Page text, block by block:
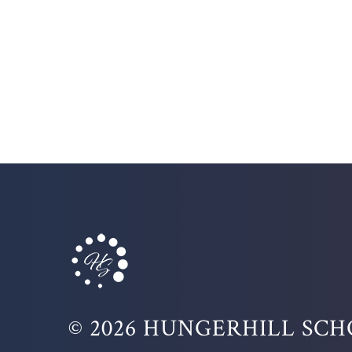
© 2026 HUNGERHILL